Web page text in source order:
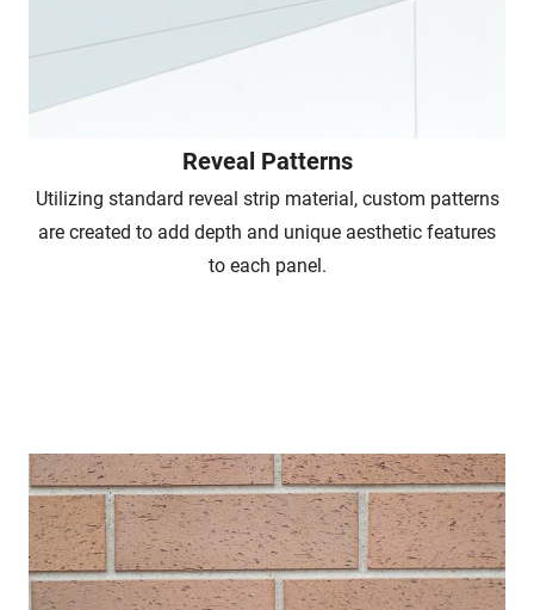
Reveal Patterns
Utilizing standard reveal strip material, custom patterns
are created to add depth and unique aesthetic features
to each panel.